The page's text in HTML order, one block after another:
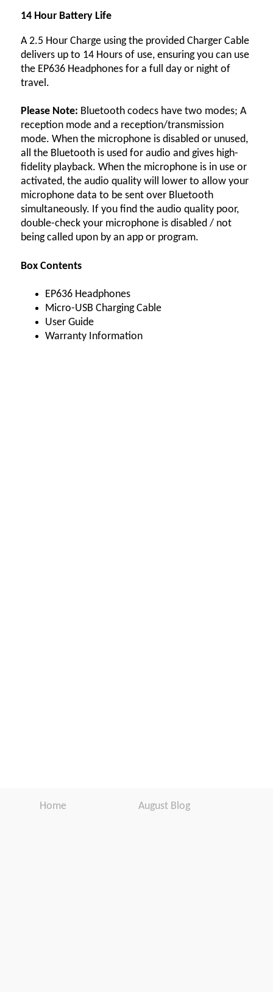
14 Hour Battery Life
A 2.5 Hour Charge using the provided Charger Cable
delivers up to 14 Hours of use, ensuring you can use
the EP636 Headphones for a full day or night of
travel.
Please Note: Bluetooth codecs have two modes; A
reception mode and a reception/transmission
mode. When the microphone is disabled or unused,
all the Bluetooth is used for audio and gives high-
fidelity playback. When the microphone is in use or
activated, the audio quality will lower to allow your
microphone data to be sent over Bluetooth
simultaneously. If you find the audio quality poor,
double-check your microphone is disabled / not
being called upon by an app or program.
Box Contents
EP636 Headphones
Micro-USB Charging Cable
User Guide
Warranty Information
Home
August Blog